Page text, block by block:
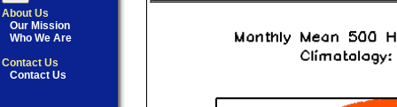
About Us
Our Mission
Who We Are
Contact Us
Contact Us